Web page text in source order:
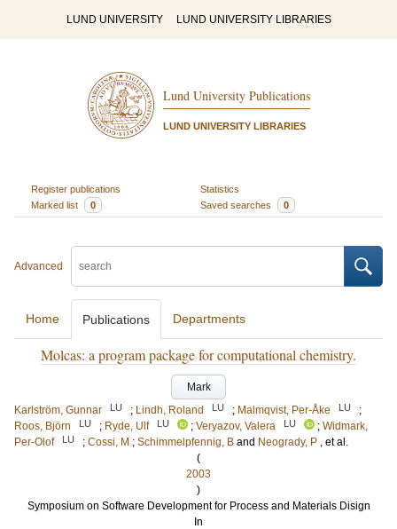
LUND UNIVERSITY LUND UNIVERSITY LIBRARIES
Lund University Publications
LUND UNIVERSITY LIBRARIES
Register publications
Statistics
Marked list
0 Saved searches 0
Advanced
Home Publications Departments
Molcas: a program package for computational chemistry.
Mark
Karlström, Gunnar
LU ; Lindh, Roland LU ; Malmqvist, Per-Åke LU
;
Roos, Björn
LU ; Ryde, Ulf LU ; Veryazov, Valera LU ; Widmark,
Per-Olof
LU ; Cossi, M ; Schimmelpfennig, B and Neogrady, P , et al.
(
2003
)
Symposium on Software Development for Process and Materials Disign
In